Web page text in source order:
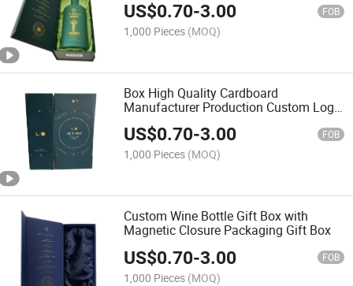
US$0.70-3.00 FOB
1,000 Pieces (MOQ)
Box High Quality Cardboard
Manufacturer Production Custom Logo
Box Packaging
US$0.70-3.00 FOB
1,000 Pieces (MOQ)
Custom Wine Bottle Gift Box with
Magnetic Closure Packaging Gift Box
US$0.70-3.00 FOB
1,000 Pieces (MOQ)